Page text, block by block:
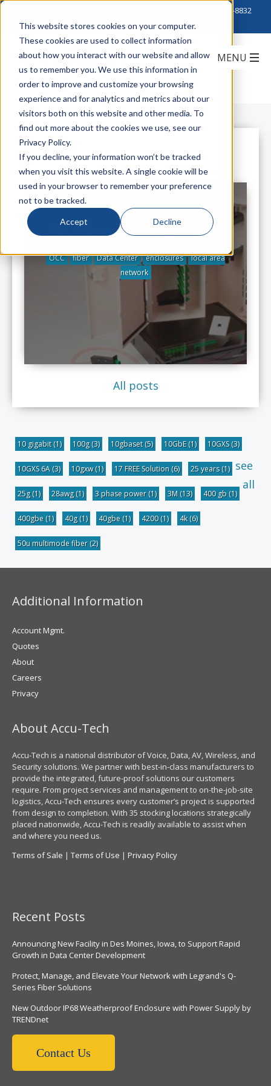
This website stores cookies on your computer.
These cookies are used to collect information
about how you interact with our website and allow
us to remember you. We use this information in
order to improve and customize your browsing
experience and for analytics and metrics about our
visitors both on this website and other media. To
find out more about the cookies we use, see our
Privacy Policy.
If you decline, your information won’t be tracked
when you visit this website. A single cookie will be
used in your browser to remember your preference
not to be tracked.
Accept Decline
888-222-8832
All Posts
OCC Featured in Cabling Install
OCC fiber Data Center enclosures
local area
network
All posts
10 gigabit(1) 100g(3) 10gbaset(5) 10GbE(1) 10GXS(3)
10GXS 6A (3) 10gxw(1) 17 FREE Solution (6) 25 years(1)
25g(1) 28awg(1) 3 phase power(1) 3M (13) 400 gb (1)
400gbe (1) 40g(1) 40gbe (1) 4200(1) 4k(6)
50u multimode fiber(2)
see
all
Additional Information
Account Mgmt.
Quotes
About
Careers
Privacy
About Accu-Tech
Accu-Tech is a national distributor of Voice, Data, AV, Wireless, and
Security solutions. We partner with best-in-class manufacturers to
provide the integrated, future-proof solutions our customers
require. From project services and management to on-the-job-site
logistics, Accu-Tech ensures every customer’s project is supported
from design to completion. With 35 stocking locations strategically
placed nationwide, Accu-Tech is readily available to assist when
and where you need us.
Terms of Sale | Terms of Use | Privacy Policy
Recent Posts
Announcing New Facility in Des Moines, Iowa, to Support Rapid
Growth in Data Center Development
Protect, Manage, and Elevate Your Network with Legrand's Q-
Series Fiber Solutions
New Outdoor IP68 Weatherproof Enclosure with Power Supply by
TRENDnet
Contact Us